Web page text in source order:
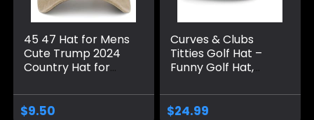
45 47 Hat for Mens
Cute Trump 2024
Country Hat for
Caps Vintage
Unique Gifts for
$9.50
Curves & Clubs
Titties Golf Hat –
Funny Golf Hat,
American Hat –
One-Size-Fits-All
$24.99